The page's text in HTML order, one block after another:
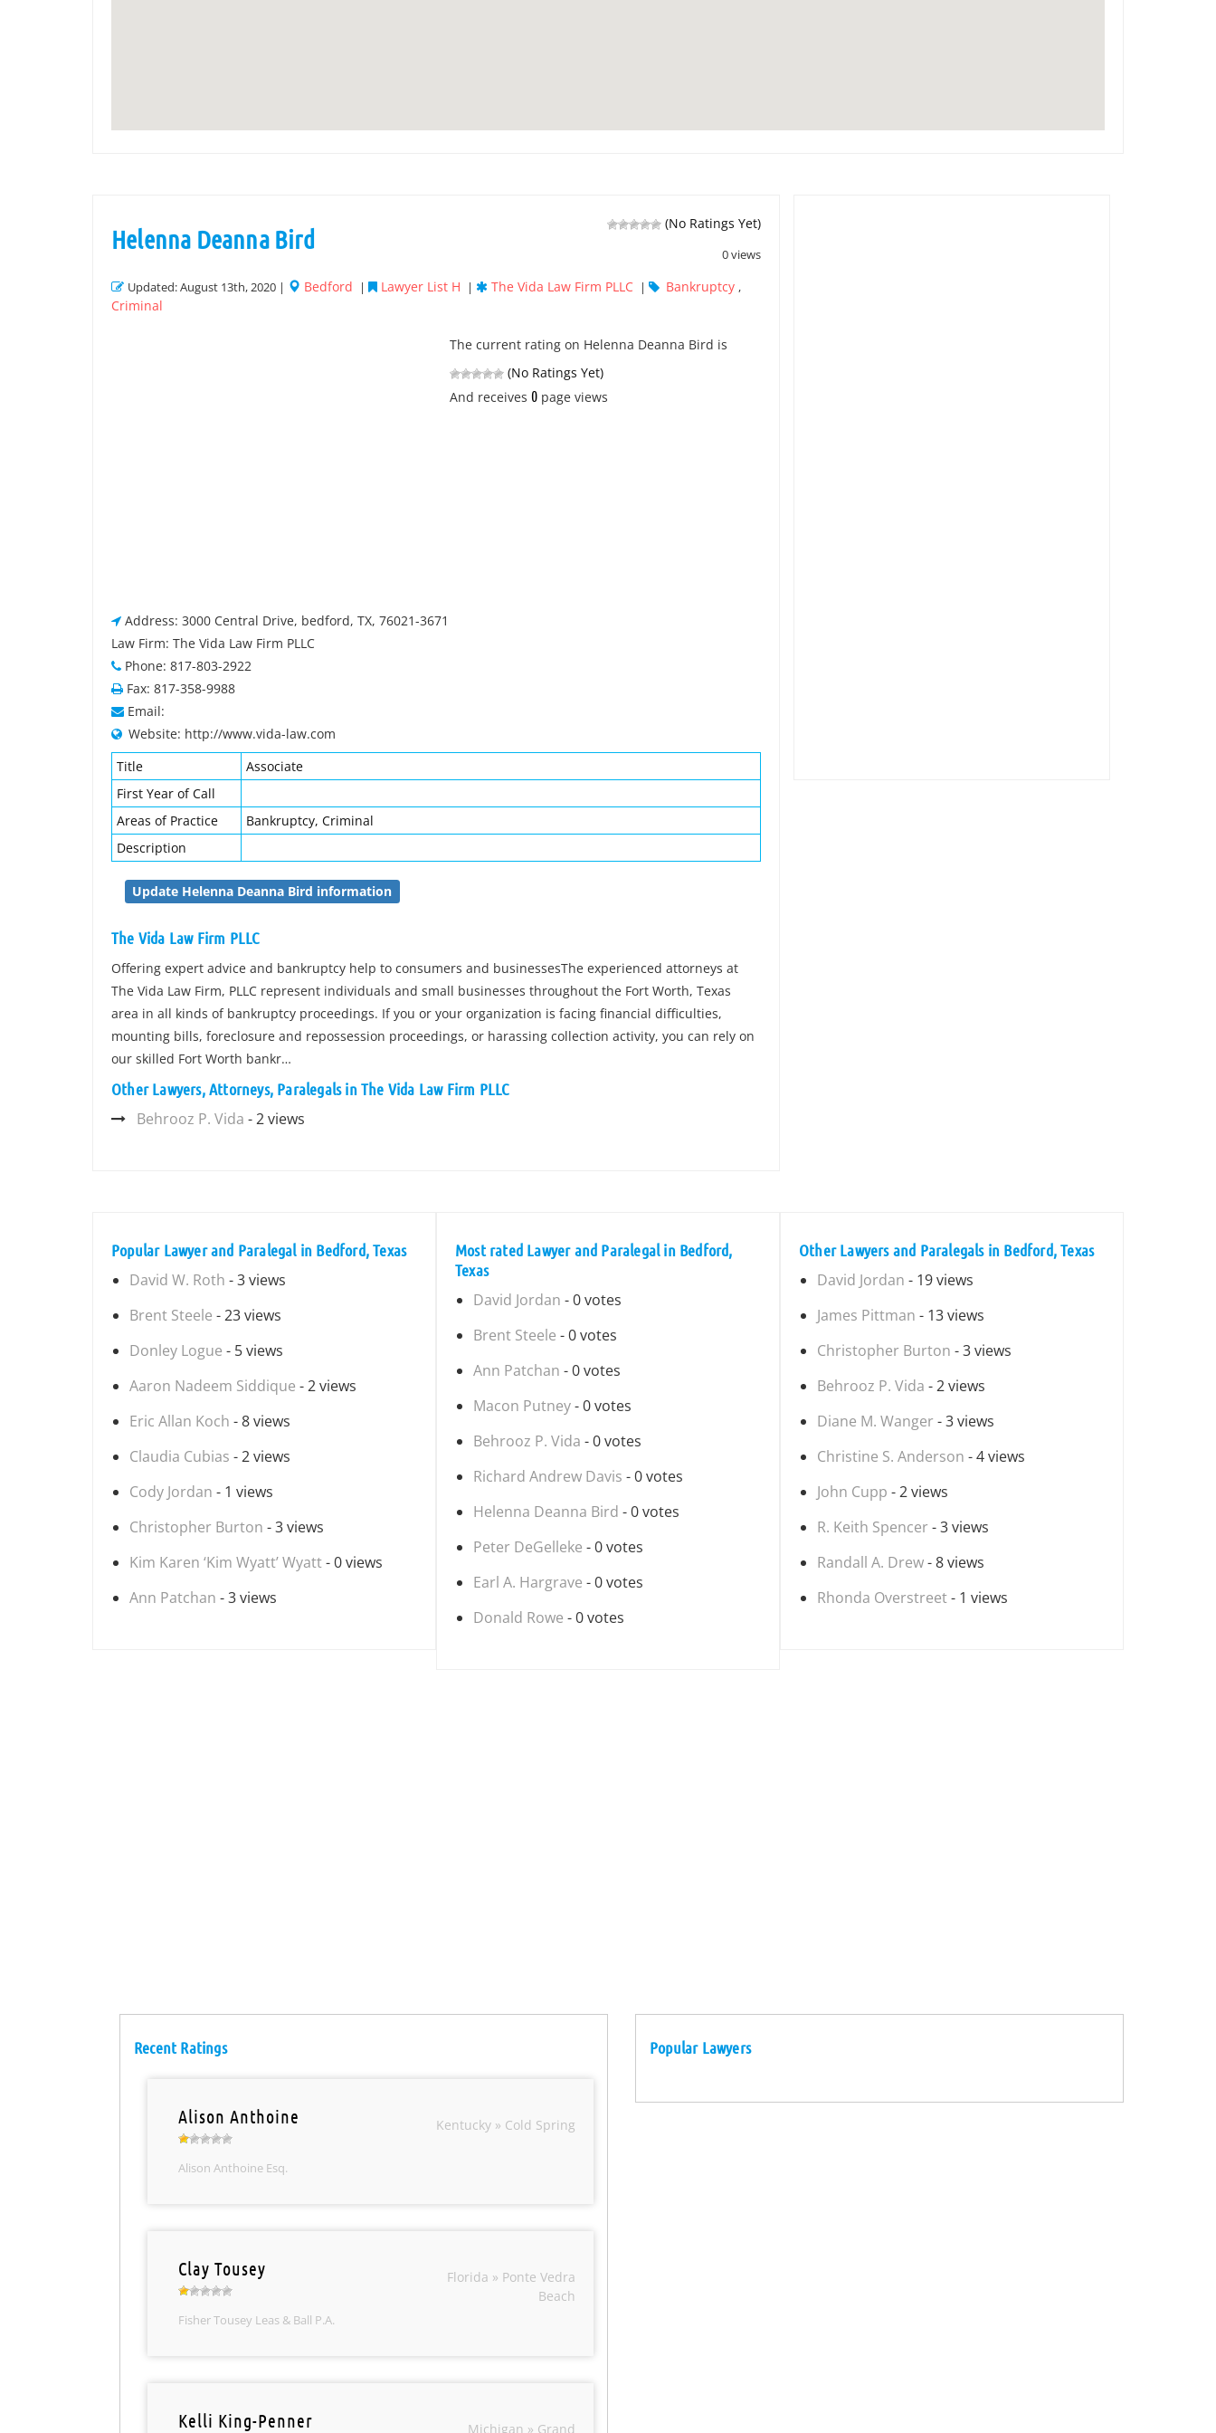
(No Ratings Yet)
0 views
Helenna Deanna Bird
Updated: August 13th, 2020 | Bedford | Lawyer List H | The Vida Law Firm PLLC | Bankruptcy ,
Criminal
The current rating on Helenna Deanna Bird is
(No Ratings Yet)
And receives 0 page views
Address: 3000 Central Drive, bedford, TX, 76021-3671
Law Firm: The Vida Law Firm PLLC
Phone: 817-803-2922
Fax: 817-358-9988
Email:
Website: http://www.vida-law.com
Title
Associate
First Year of Call
Areas of Practice
Bankruptcy, Criminal
Description
Update Helenna Deanna Bird information
The Vida Law Firm PLLC
Offering expert advice and bankruptcy help to consumers and businessesThe experienced attorneys at
The Vida Law Firm, PLLC represent individuals and small businesses throughout the Fort Worth, Texas
area in all kinds of bankruptcy proceedings. If you or your organization is facing financial difficulties,
mounting bills, foreclosure and repossession proceedings, or harassing collection activity, you can rely on
our skilled Fort Worth bankr…
Other Lawyers, Attorneys, Paralegals in The Vida Law Firm PLLC
Behrooz P. Vida - 2 views
Popular Lawyer and Paralegal in Bedford, Texas
David W. Roth - 3 views
Brent Steele - 23 views
Donley Logue - 5 views
Aaron Nadeem Siddique - 2 views
Eric Allan Koch - 8 views
Claudia Cubias - 2 views
Cody Jordan - 1 views
Christopher Burton - 3 views
Kim Karen ‘Kim Wyatt’ Wyatt- 0 views
Ann Patchan - 3 views
Most rated Lawyer and Paralegal in Bedford,
Texas
David Jordan - 0 votes
Brent Steele - 0 votes
Ann Patchan - 0 votes
Macon Putney- 0 votes
Behrooz P. Vida - 0 votes
Richard Andrew Davis - 0 votes
Helenna Deanna Bird - 0 votes
Peter DeGelleke - 0 votes
Earl A. Hargrave - 0 votes
Donald Rowe - 0 votes
Other Lawyers and Paralegals in Bedford, Texas
David Jordan - 19 views
James Pittman - 13 views
Christopher Burton - 3 views
Behrooz P. Vida - 2 views
Diane M. Wanger - 3 views
Christine S. Anderson - 4 views
John Cupp - 2 views
R. Keith Spencer - 3 views
Randall A. Drew- 8 views
Rhonda Overstreet- 1 views
Recent Ratings
Alison Anthoine
Alison Anthoine Esq.
Kentucky » Cold Spring
Clay Tousey
Fisher Tousey Leas & Ball P.A.
Florida » Ponte Vedra
Beach
Kelli King-Penner Michigan » Grand
Popular Lawyers